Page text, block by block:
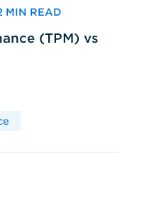
MIN READ
(TPM) vs